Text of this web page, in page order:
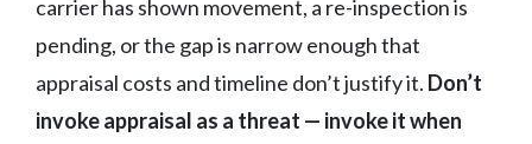
carrier has shown movement, a re-inspection is
pending, or the gap is narrow enough that
appraisal costs and timeline don’t justify it. Don’t
invoke appraisal as a threat — invoke it when